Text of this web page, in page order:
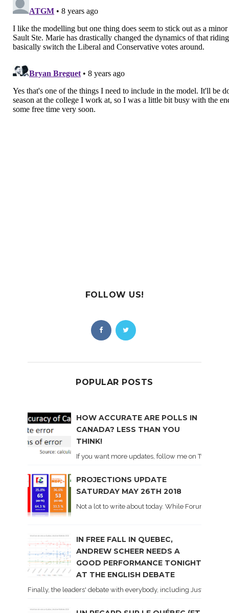
FOLLOW US!
POPULAR POSTS
HOW ACCURATE ARE POLLS IN
CANADA? LESS THAN YOU
THINK!
If you want more updates, follow me on Twitter .
PROJECTIONS UPDATE
SATURDAY MAY 26TH 2018
Not a lot to write about today. While Forum did
IN FREE FALL IN QUEBEC,
ANDREW SCHEER NEEDS A
GOOD PERFORMANCE TONIGHT
AT THE ENGLISH DEBATE
Finally, the leaders' debate with everybody, including Justin